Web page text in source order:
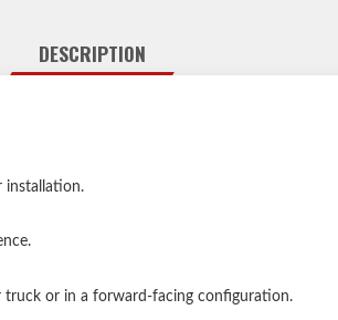
DESCRIPTION
installation.
truck or in a forward-facing configuration.